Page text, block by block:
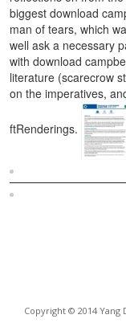
Copyright © 2014
biggest download
man of tears, which
well ask a necessary
with download
literature (scarecrow
on the imperatives,
ftRenderings.